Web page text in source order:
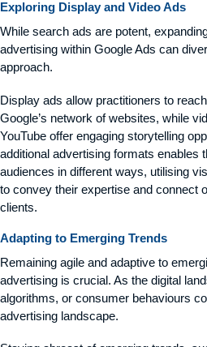
Exploring Display and Video Ads
While search ads are potent,
advertising within Google Ads can
approach.
Display ads allow practitioners to
Google’s network of websites, while
YouTube offer engaging storytelling
additional advertising formats enables
audiences in different ways, utilising
to convey their expertise and connect
clients.
Adapting to Emerging Trends
Remaining agile and adaptive to
advertising is crucial. As the digital
algorithms, or consumer behaviours
advertising landscape.